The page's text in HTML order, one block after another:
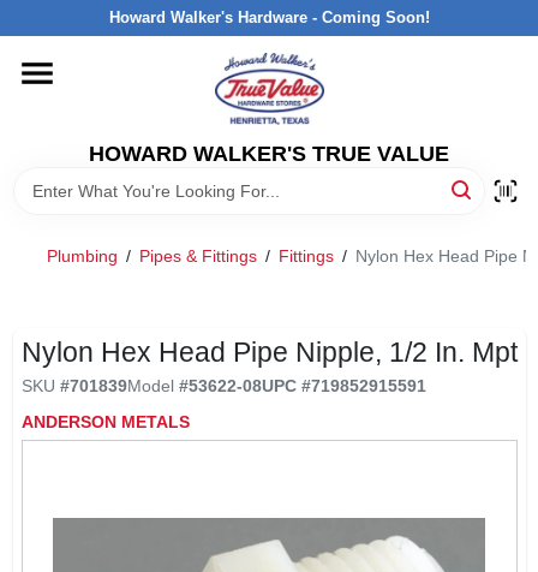
to
Howard Walker's Hardware - Coming Soon!
HOWARD WALKER'S TRUE VALUE
HOME
DEPARTMENTS
INTERESTED IN TRUE VALUE REWARDS?
Plumbing / Pipes & Fittings / Fittings / Nylon Hex Head Pipe
Nylon Hex Head Pipe Nipple, 1/2 In. Mpt
SKU #701839Model #53622-08UPC #719852915591
ANDERSON METALS